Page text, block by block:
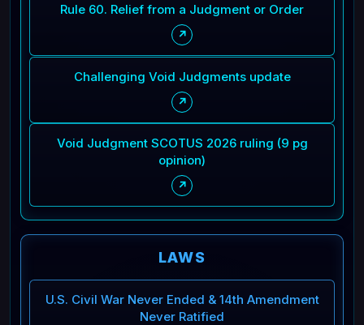
Rule 60. Relief from a Judgment or Order
↗
Challenging Void Judgments update
↗
Void Judgment SCOTUS 2026 ruling (9 pg
opinion)
↗
LAWS
U.S. Civil War Never Ended & 14th Amendment
Never Ratified